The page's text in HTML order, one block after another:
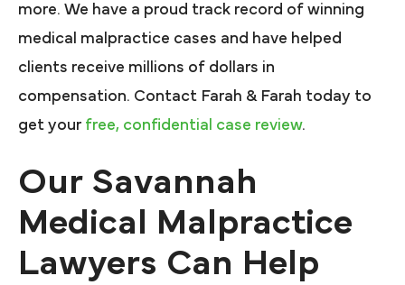
more. We have a proud track record of winning
medical malpractice cases and have helped
clients receive millions of dollars in
compensation. Contact Farah & Farah today to
get your free, confidential case review.
Our Savannah
Medical Malpractice
Lawyers Can Help